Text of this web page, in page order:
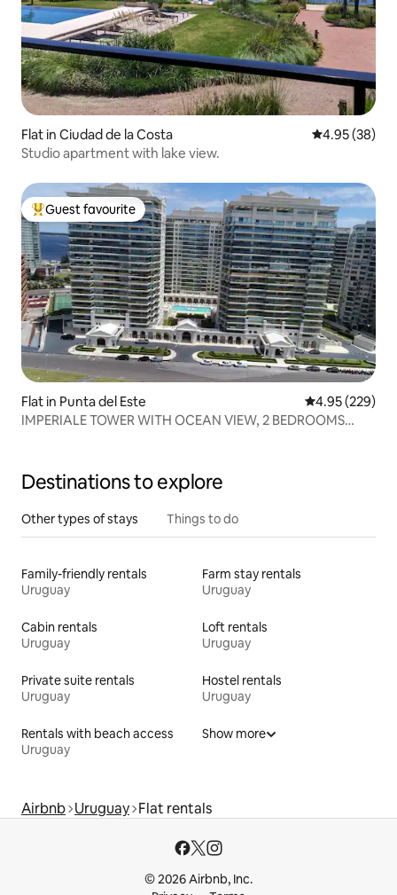
Flat in Ciudad de la Costa 4.95 out of 5
4.95 (38)
Studio apartment with lake view.
Top guest favourite
Guest favourite
Flat in Punta del Este 4.95 out of 5
4.95 (229)
IMPERIALE TOWER WITH OCEAN VIEW, 2 BEDROOMS
Destinations to explore
Other types of stays Things to do
Family-friendly rentals
Uruguay
Farm stay rentals
Uruguay
Cabin rentals
Uruguay
Loft rentals
Uruguay
Private suite rentals
Uruguay
Hostel rentals
Uruguay
Rentals with beach access
Uruguay
Show more
Airbnb Uruguay Flat rentals
© 2026 Airbnb, Inc.